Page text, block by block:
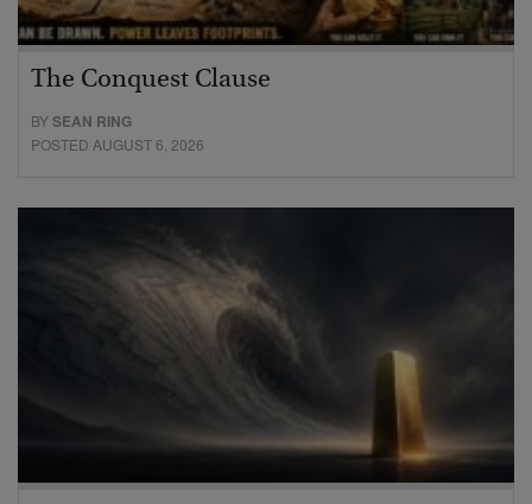
The Conquest Clause
BYSEAN RING
POSTED AUGUST 6, 2026